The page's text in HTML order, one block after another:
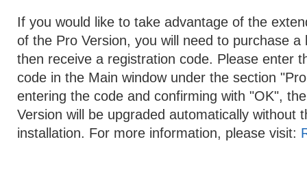
If you would like to take advantage of the
of the Pro Version, you will need to purchase a
then receive a registration code. Please enter
code in the Main window under the section
entering the code and confirming with "OK",
Version will be upgraded automatically without
installation. For more information, please visit: